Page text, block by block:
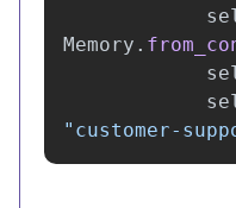
Memory .
" customer-